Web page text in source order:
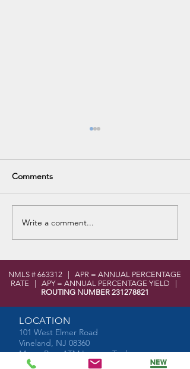
No Purchase Fee Visa Gift
Cards for Spring
Comments
Write a comment...
NMLS # 663312 | APR = ANNUAL PERCENTAGE
RATE | APY = ANNUAL PERCENTAGE YIELD |
ROUTING NUMBER 231278821
LOCATION
101 West Elmer Road
Vineland, NJ 08360
MoneyPass ATM Locator Tool
Shared Branch Locator Tool